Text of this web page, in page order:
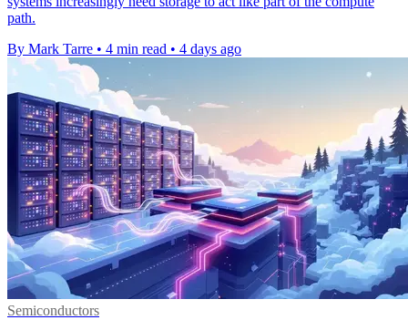
path.
By Mark Tarre • 4 min read • 4 days ago
Semiconductors